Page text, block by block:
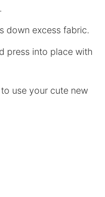
down excess fabric.
press into place with
use your cute new